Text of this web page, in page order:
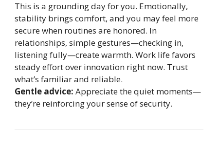
This is a grounding day for you. Emotionally,
stability brings comfort, and you may feel more
secure when routines are honored. In
relationships, simple gestures—checking in,
listening fully—create warmth. Work life favors
steady effort over innovation right now. Trust
what’s familiar and reliable.
Gentle advice: Appreciate the quiet moments—
they’re reinforcing your sense of security.